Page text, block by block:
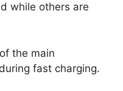
while others are
the main
fast charging.